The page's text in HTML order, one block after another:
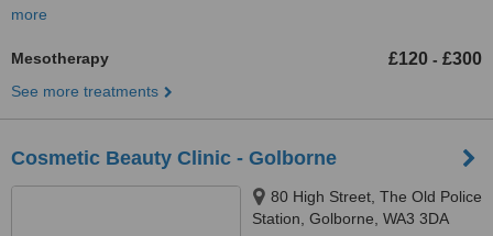
more
Mesotherapy £120 - £300
See more treatments
Cosmetic Beauty Clinic - Golborne
80 High Street, The Old Police
Station, Golborne, WA3 3DA